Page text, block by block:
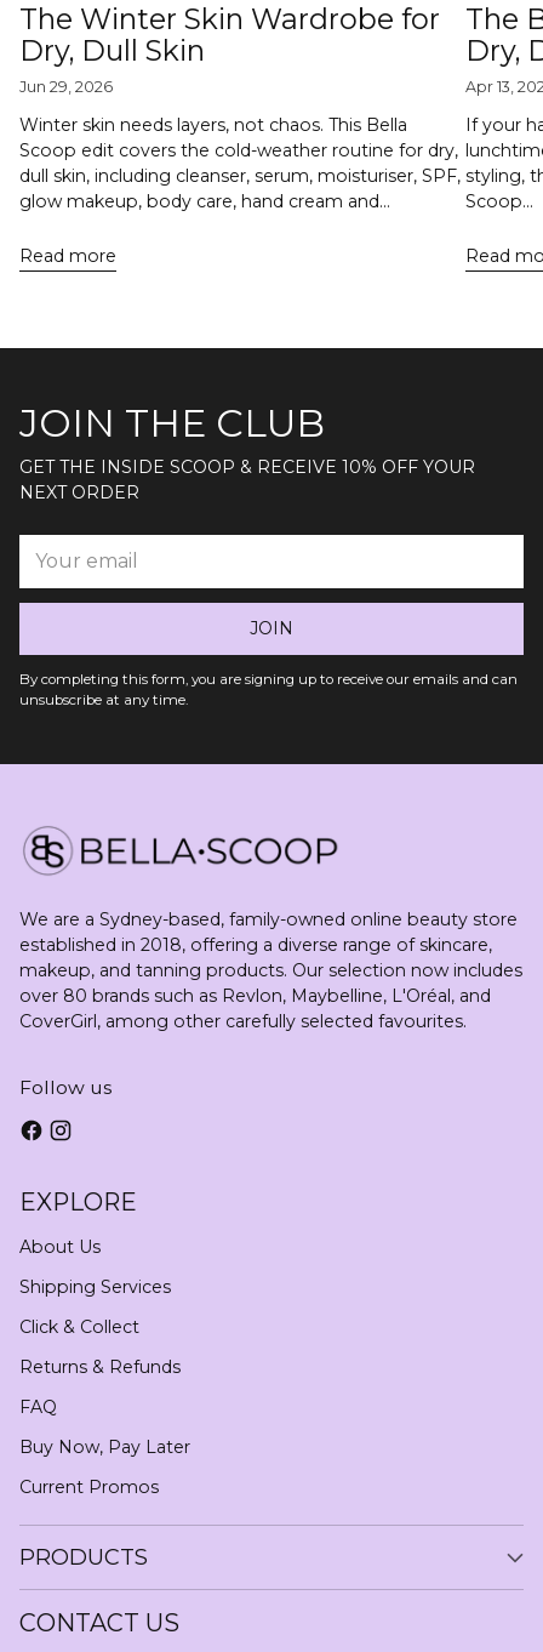
The Winter Skin Wardrobe for
Dry, Dull Skin
Jun 29, 2026
Winter skin needs layers, not chaos. This Bella
Scoop edit covers the cold-weather routine for dry,
dull skin, including cleanser, serum, moisturiser, SPF,
glow makeup, body care, hand cream and...
Read more
The
Dry,
Apr 13,
If your
styling,
Scoop...
Read
JOIN THE CLUB
GET THE INSIDE SCOOP & RECEIVE 10% OFF YOUR
NEXT ORDER
email
JOIN
By completing this form, you are signing up to receive our emails and can
unsubscribe at any time.
We are a Sydney-based, family-owned online beauty store
established in 2018, offering a diverse range of skincare,
makeup, and tanning products. Our selection now includes
over 80 brands such as Revlon, Maybelline, L'Oréal, and
CoverGirl, among other carefully selected favourites.
Follow us
EXPLORE
About Us
Shipping Services
Click & Collect
Returns & Refunds
FAQ
Buy Now, Pay Later
Current Promos
PRODUCTS
CONTACT US